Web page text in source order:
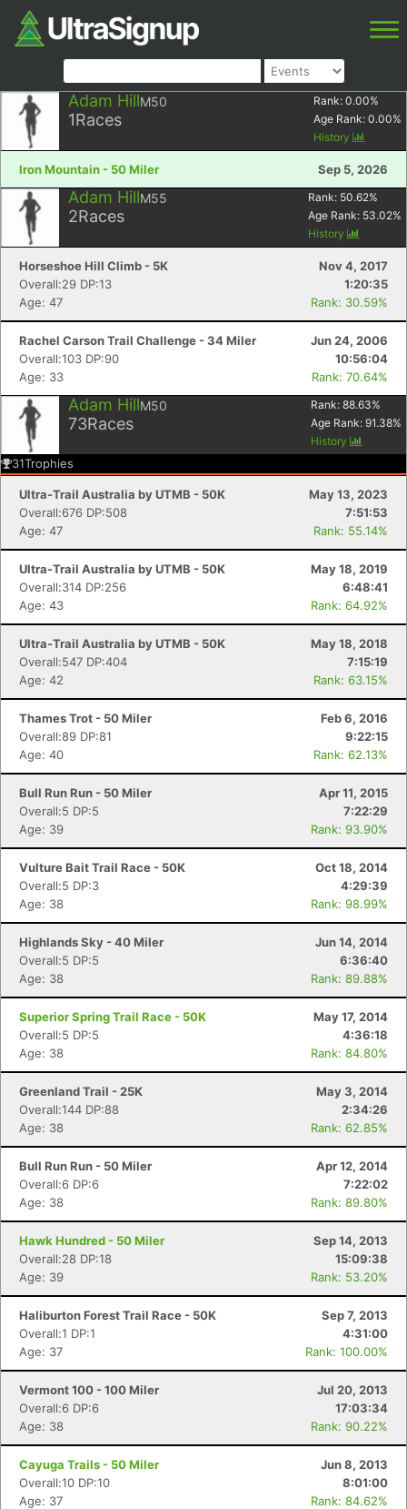
Adam HillM50
1Races
Rank: 0.00%
Age Rank: 0.00%
History
Iron Mountain - 50 Miler Sep 5, 2026
Adam HillM55
2Races
Rank: 50.62%
Age Rank: 53.02%
History
Horseshoe Hill Climb - 5K
Nov 4, 2017
Overall:29 DP:13
1:20:35
Age: 47
Rank: 30.59%
Rachel Carson Trail Challenge - 34 Miler
Jun 24, 2006
Overall:103 DP:90
10:56:04
Age: 33
Rank: 70.64%
Adam HillM50
73Races
Rank: 88.63%
Age Rank: 91.38%
History
31Trophies
Ultra-Trail Australia by UTMB - 50K
May 13, 2023
Overall:676 DP:508
7:51:53
Age: 47
Rank: 55.14%
Ultra-Trail Australia by UTMB - 50K
May 18, 2019
Overall:314 DP:256
6:48:41
Age: 43
Rank: 64.92%
Ultra-Trail Australia by UTMB - 50K
May 18, 2018
Overall:547 DP:404
7:15:19
Age: 42
Rank: 63.15%
Thames Trot - 50 Miler
Feb 6, 2016
Overall:89 DP:81
9:22:15
Age: 40
Rank: 62.13%
Bull Run Run - 50 Miler
Apr 11, 2015
Overall:5 DP:5
7:22:29
Age: 39
Rank: 93.90%
Vulture Bait Trail Race - 50K
Oct 18, 2014
Overall:5 DP:3
4:29:39
Age: 38
Rank: 98.99%
Highlands Sky - 40 Miler
Jun 14, 2014
Overall:5 DP:5
6:36:40
Age: 38
Rank: 89.88%
Superior Spring Trail Race - 50K
May 17, 2014
Overall:5 DP:5
4:36:18
Age: 38
Rank: 84.80%
Greenland Trail - 25K
May 3, 2014
Overall:144 DP:88
2:34:26
Age: 38
Rank: 62.85%
Bull Run Run - 50 Miler
Apr 12, 2014
Overall:6 DP:6
7:22:02
Age: 38
Rank: 89.80%
Hawk Hundred - 50 Miler
Sep 14, 2013
Overall:28 DP:18
15:09:38
Age: 39
Rank: 53.20%
Haliburton Forest Trail Race - 50K
Sep 7, 2013
Overall:1 DP:1
4:31:00
Age: 37
Rank: 100.00%
Vermont 100 - 100 Miler
Jul 20, 2013
Overall:6 DP:6
17:03:34
Age: 38
Rank: 90.22%
Cayuga Trails - 50 Miler
Jun 8, 2013
Overall:10 DP:10
8:01:00
Age: 37
Rank: 84.62%